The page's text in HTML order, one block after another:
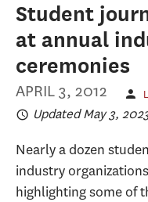
Student
at annual
ceremonies
APRIL 3, 2012
Updated May 3,
Nearly a dozen
industry
highlighting some of